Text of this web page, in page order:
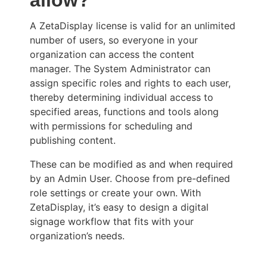
A ZetaDisplay license is valid for an unlimited
number of users, so everyone in your
organization can access the content
manager. The System Administrator can
assign specific roles and rights to each user,
thereby determining individual access to
specified areas, functions and tools along
with permissions for scheduling and
publishing content.
These can be modified as and when required
by an Admin User. Choose from pre-defined
role settings or create your own. With
ZetaDisplay, it’s easy to design a digital
signage workflow that fits with your
organization’s needs.